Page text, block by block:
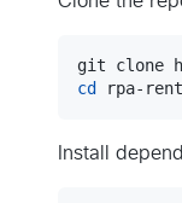
cd rpa-
Install